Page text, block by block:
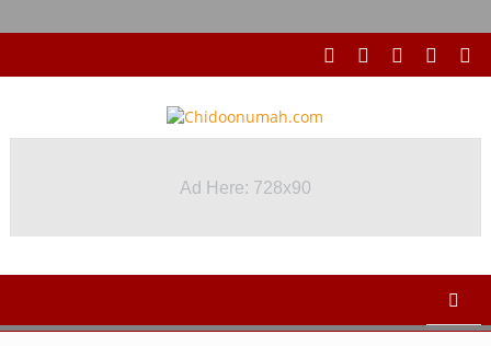
Ad Here: 728x90
Ad Here: 728x90